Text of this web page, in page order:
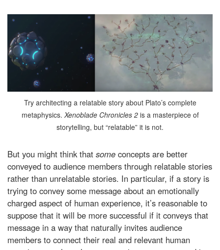
Try architecting a relatable story about Plato’s complete
metaphysics. Xenoblade Chronicles 2is a masterpiece of
storytelling, but “relatable” it is not.
But you might think that some concepts are better
conveyed to audience members through relatable stories
rather than unrelatable stories. In particular, if a story is
trying to convey some message about an emotionally
charged aspect of human experience, it’s reasonable to
suppose that it will be more successful if it conveys that
message in a way that naturally invites audience
members to connect their real and relevant human